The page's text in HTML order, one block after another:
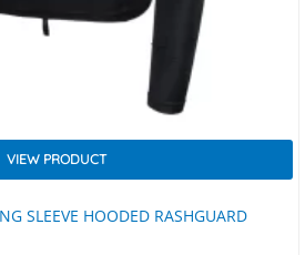
SLEEVE HOODED RASHGUARD
VIEW PRODUCT